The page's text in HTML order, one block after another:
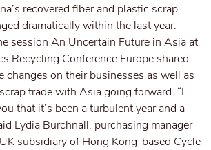
recovered fiber and plastic scrap
dramatically within the last year.
session An Uncertain Future in Asia at
Recycling Conference Europe shared
changes on their businesses as well as
trade with Asia going forward. “I
that it’s been a turbulent year and a
Lydia Burchnall, purchasing manager
subsidiary of Hong Kong-based Cycle